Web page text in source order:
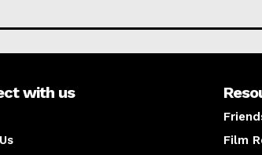
with us
Film